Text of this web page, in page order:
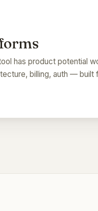
has product potential
billing, auth — built